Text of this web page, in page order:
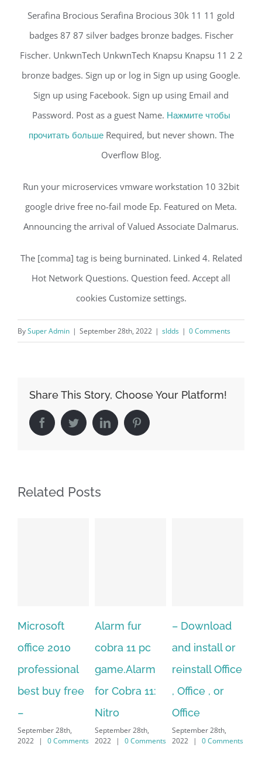
Serafina Brocious Serafina Brocious 30k 11 11 gold
badges 87 87 silver badges bronze badges. Fischer
Fischer. UnkwnTech UnkwnTech Knapsu Knapsu 11 2 2
bronze badges. Sign up or log in Sign up using Google.
Sign up using Facebook. Sign up using Email and
Password. Post as a guest Name. Нажмите чтобы
прочитать большеRequired, but never shown. The
Overflow Blog.
Run your microservices vmware workstation 10 32bit
google drive free no-fail mode Ep. Featured on Meta.
Announcing the arrival of Valued Associate Dalmarus.
The [comma] tag is being burninated. Linked 4. Related
Hot Network Questions. Question feed. Accept all
cookies Customize settings.
BySuper Admin | September 28th, 2022 | sldds | 0 Comments
Share This Story, Choose Your Platform!
FacebookTwitterLinkedIn Pinterest
Related Posts
Alarm fur
cobra 11 pc
game.Alarm
for Cobra 11:
Nitro
September 28th,
2022
| 0 Comments
– Download
and install or
reinstall Office
, Office , or
Office
September 28th,
2022
| 0 Comments
Hexatech for
windows
10.Download
Hexatech for
PC – Windows
7/8/10 &